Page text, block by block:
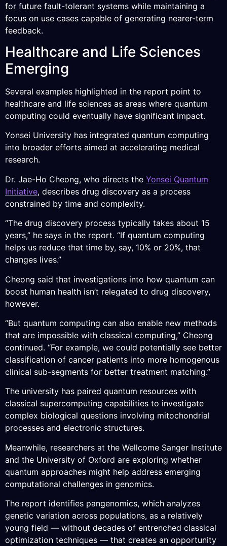
for future fault-tolerant systems while maintaining a
focus on use cases capable of generating nearer-term
feedback.
Healthcare and Life Sciences
Emerging
Several examples highlighted in the report point to
healthcare and life sciences as areas where quantum
computing could eventually have significant impact.
Yonsei University has integrated quantum computing
into broader efforts aimed at accelerating medical
research.
Dr. Jae-Ho Cheong, who directs the Yonsei Quantum
Initiative, describes drug discovery as a process
constrained by time and complexity.
“The drug discovery process typically takes about 15
years,” he says in the report. “If quantum computing
helps us reduce that time by, say, 10% or 20%, that
changes lives.”
Cheong said that investigations into how quantum can
boost human health isn’t relegated to drug discovery,
however.
“But quantum computing can also enable new methods
that are impossible with classical computing,” Cheong
continued. “For example, we could potentially see better
classification of cancer patients into more homogenous
clinical sub-segments for better treatment matching.”
The university has paired quantum resources with
classical supercomputing capabilities to investigate
complex biological questions involving mitochondrial
processes and electronic structures.
Meanwhile, researchers at the Wellcome Sanger Institute
and the University of Oxford are exploring whether
quantum approaches might help address emerging
computational challenges in genomics.
The report identifies pangenomics, which analyzes
genetic variation across populations, as a relatively
young field — without decades of entrenched classical
optimization techniques — that creates an opportunity